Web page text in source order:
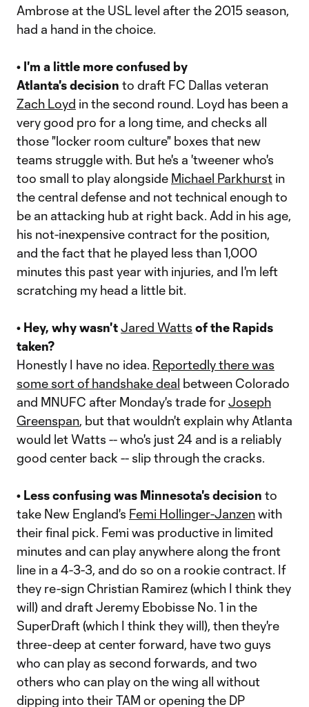
Ambrose at the USL level after the 2015 season,
had a hand in the choice.
• I'm a little more confused by
Atlanta's decision to draft FC Dallas veteran
Zach Loyd in the second round. Loyd has been a
very good pro for a long time, and checks all
those "locker room culture" boxes that new
teams struggle with. But he's a 'tweener who's
too small to play alongside Michael Parkhurst in
the central defense and not technical enough to
be an attacking hub at right back. Add in his age,
his not-inexpensive contract for the position,
and the fact that he played less than 1,000
minutes this past year with injuries, and I'm left
scratching my head a little bit.
• Hey, why wasn'tJared Watts of the Rapids
taken?
Honestly I have no idea. Reportedly there was
some sort of handshake deal between Colorado
and MNUFC after Monday's trade forJoseph
Greenspan, but that wouldn't explain why Atlanta
would let Watts -- who's just 24 and is a reliably
good center back -- slip through the cracks.
• Less confusing was Minnesota's decision to
take New England's Femi Hollinger-Janzenwith
their final pick. Femi was productive in limited
minutes and can play anywhere along the front
line in a 4-3-3, and do so on a rookie contract. If
they re-sign Christian Ramirez (which I think they
will) and draft Jeremy Ebobisse No. 1 in the
SuperDraft (which I think they will), then they're
three-deep at center forward, have two guys
who can play as second forwards, and two
others who can play on the wing all without
dipping into their TAM or opening the DP